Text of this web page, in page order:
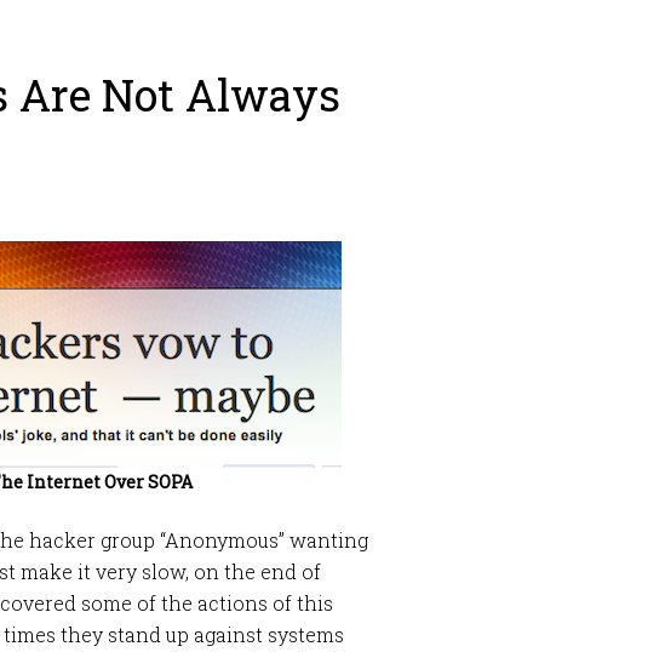
Are Not Always
Internet Over SOPA
hacker group “Anonymous” wanting
make it very slow, on the end of
some of the actions of this
they stand up against systems